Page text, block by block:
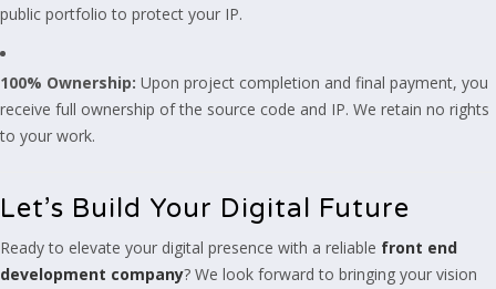
public portfolio to protect your IP.
100% Ownership: Upon project completion and final payment, you
receive full ownership of the source code and IP. We retain no rights
to your work.
Let’s Build Your Digital Future
Ready to elevate your digital presence with a reliable front end
development company? We look forward to bringing your vision